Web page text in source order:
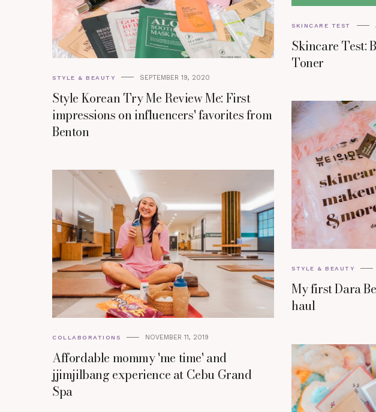
STYLE & BEAUTY SEPTEMBER 19, 2020
Style Korean Try Me Review Me: First
impressions on influencers' favorites from
Benton
SKINCARE TEST
Skincare Test:
Toner
STYLE & BEAUTY
My first Dara
haul
COLLABORATIONS NOVEMBER 11, 2019
Affordable mommy 'me time' and
jjimjilbang experience at Cebu Grand
Spa